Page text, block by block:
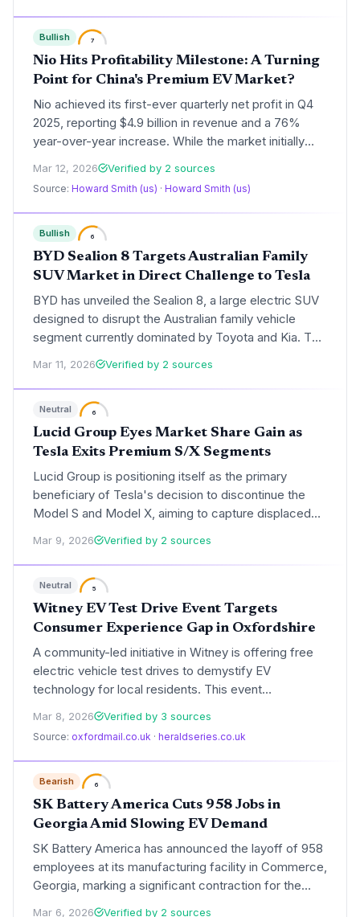
power grid.
Bullish 7
Nio Hits Profitability Milestone: A Turning
Point for China's Premium EV Market?
Nio achieved its first-ever quarterly net profit in Q4
2025, reporting $4.9 billion in revenue and a 76%
year-over-year increase. While the market initially
surged 15% on the news, analyst skepticism
regarding margin sustainability and a new CEO
compensation package led to a subsequent
pullback.
Mar 12, 2026 Verified by 2 sources
Source: Howard Smith (us) · Howard Smith (us)
Bullish 6
BYD Sealion 8 Targets Australian Family
SUV Market in Direct Challenge to Tesla
BYD has unveiled the Sealion 8, a large electric SUV
designed to disrupt the Australian family vehicle
segment currently dominated by Toyota and Kia. This
launch marks a strategic escalation in BYD's global
expansion, positioning the brand as a direct
alternative to both traditional internal combustion
leaders and Tesla’s EV dominance.
Mar 11, 2026 Verified by 2 sources
Neutral 6
Lucid Group Eyes Market Share Gain as
Tesla Exits Premium S/X Segments
Lucid Group is positioning itself as the primary
beneficiary of Tesla's decision to discontinue the
Model S and Model X, aiming to capture displaced
luxury EV buyers. Despite a projected slowdown in
production growth for 2026, the ramp-up of the
Gravity SUV remains the company's central catalyst
for long-term scale.
Mar 9, 2026 Verified by 2 sources
Neutral 5
Witney EV Test Drive Event Targets
Consumer Experience Gap in Oxfordshire
A community-led initiative in Witney is offering free
electric vehicle test drives to demystify EV
technology for local residents. This event
underscores the shift toward localized, experiential
marketing as a primary tool for meeting the UK's
ambitious zero-emission vehicle targets.
Mar 8, 2026 Verified by 3 sources
Source: oxfordmail.co.uk · heraldseries.co.uk
Bearish 6
SK Battery America Cuts 958 Jobs in
Georgia Amid Slowing EV Demand
SK Battery America has announced the layoff of 958
employees at its manufacturing facility in Commerce,
Georgia, marking a significant contraction for the
state's burgeoning electric vehicle hub. The move
Mar 6, 2026 Verified by 2 sources